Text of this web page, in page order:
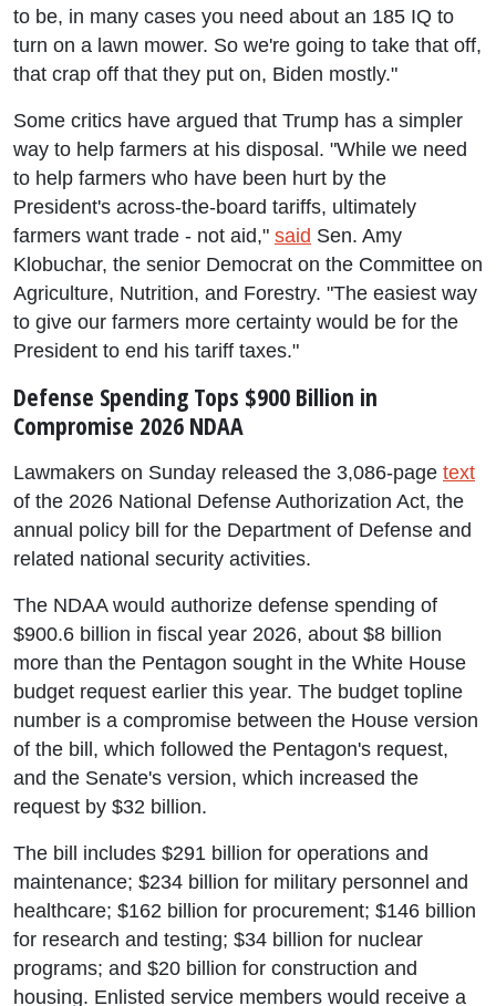
to be, in many cases you need about an 185 IQ to
turn on a lawn mower. So we're going to take that off,
that crap off that they put on, Biden mostly."
Some critics have argued that Trump has a simpler
way to help farmers at his disposal. "While we need
to help farmers who have been hurt by the
President's across-the-board tariffs, ultimately
farmers want trade - not aid," said Sen. Amy
Klobuchar, the senior Democrat on the Committee on
Agriculture, Nutrition, and Forestry. "The easiest way
to give our farmers more certainty would be for the
President to end his tariff taxes."
Defense Spending Tops $900 Billion in
Compromise 2026 NDAA
Lawmakers on Sunday released the 3,086-page text
of the 2026 National Defense Authorization Act, the
annual policy bill for the Department of Defense and
related national security activities.
The NDAA would authorize defense spending of
$900.6 billion in fiscal year 2026, about $8 billion
more than the Pentagon sought in the White House
budget request earlier this year. The budget topline
number is a compromise between the House version
of the bill, which followed the Pentagon's request,
and the Senate's version, which increased the
request by $32 billion.
The bill includes $291 billion for operations and
maintenance; $234 billion for military personnel and
healthcare; $162 billion for procurement; $146 billion
for research and testing; $34 billion for nuclear
programs; and $20 billion for construction and
housing. Enlisted service members would receive a